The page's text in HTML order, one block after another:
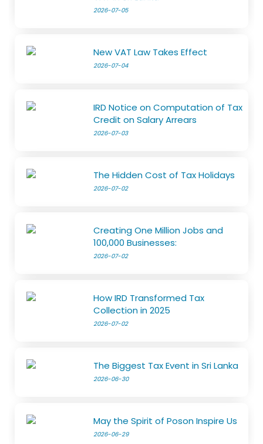
2026-07-05
New VAT Law Takes Effect
2026-07-04
IRD Notice on Computation of Tax
Credit on Salary Arrears
2026-07-03
The Hidden Cost of Tax Holidays
2026-07-02
Creating One Million Jobs and
100,000 Businesses:
2026-07-02
How IRD Transformed Tax
Collection in 2025
2026-07-02
The Biggest Tax Event in Sri Lanka
2026-06-30
May the Spirit of Poson Inspire Us
2026-06-29